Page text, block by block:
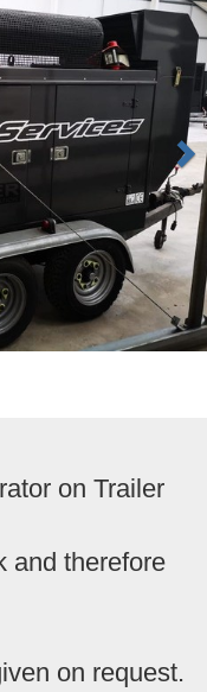
on Trailer
and therefore
on request.